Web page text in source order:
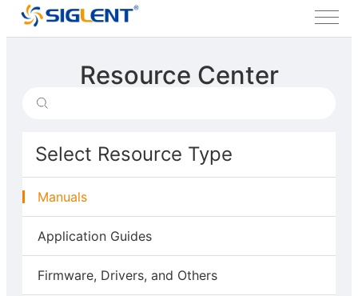
Resource Center
Select Resource Type
Manuals
Application Guides
Firmware, Drivers, and Others